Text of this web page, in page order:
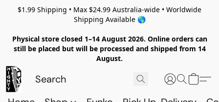
$1.99 Shipping • Max $24.99 Australia-wide • Worldwide
Shipping Available 🌎
Physical store closed 1–14 August 2026. Online orders can
still be placed but will be processed and shipped from 14
August.